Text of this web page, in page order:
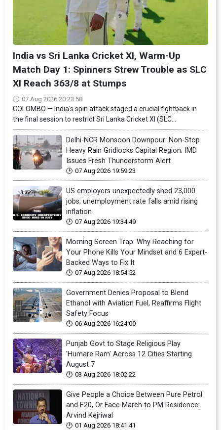
India vs Sri Lanka Cricket XI, Warm-Up
Match Day 1: Spinners Strew Trouble as SLC
XI Reach 363/8 at Stumps
07 Aug 2026 20:23:58
COLOMBO — India's spin attack staged a crucial fightback in
the final session to restrict Sri Lanka Cricket XI (SLC...
Delhi-NCR Monsoon Downpour: Non-Stop
Heavy Rain Gridlocks Capital Region; IMD
Issues Fresh Thunderstorm Alert
07 Aug 2026 19:59:23
US employers unexpectedly shed 23,000
jobs; unemployment rate falls amid rising
inflation
07 Aug 2026 19:34:49
Morning Screen Trap: Why Reaching for
Your Phone Kills Your Mindset and 6 Expert-
Backed Ways to Fix It
07 Aug 2026 18:54:52
Government Denies Proposal to Blend
Ethanol with Aviation Fuel, Reaffirms Flight
Safety Focus
06 Aug 2026 16:24:00
Punjab Govt to Stage Religious Play
'Humare Ram' Across 12 Cities Starting
August 7
03 Aug 2026 18:02:22
Give People a Choice Between Pure Petrol
and E20, Or Face March to PM Residence:
Arvind Kejriwal
01 Aug 2026 18:41:41